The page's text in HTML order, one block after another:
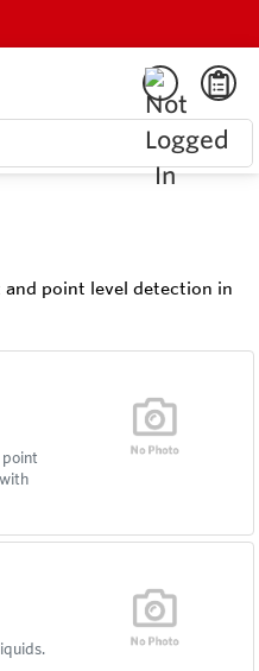
and point level detection in